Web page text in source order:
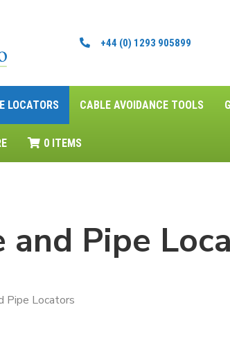
+44 (0) 1293 905899
LOCATORS CABLE AVOIDANCE TOOLS
0 ITEMS
and Pipe
Pipe Locators